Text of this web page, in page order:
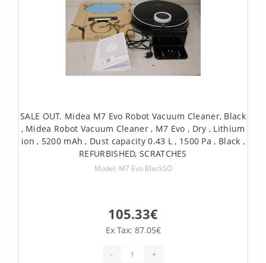
SALE OUT. Midea M7 Evo Robot Vacuum Cleaner, Black
, Midea Robot Vacuum Cleaner , M7 Evo , Dry , Lithium
ion , 5200 mAh , Dust capacity 0.43 L , 1500 Pa , Black ,
REFURBISHED, SCRATCHES
Model: M7 Evo BlackSO
105.33€
Ex Tax: 87.05€
- +